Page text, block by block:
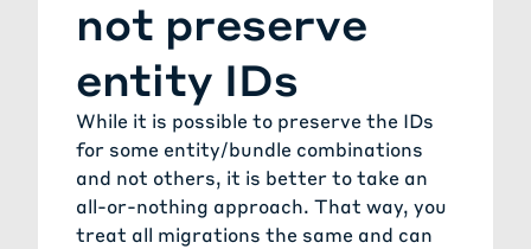
not preserve
entity IDs
While it is possible to preserve the IDs
for some entity/bundle combinations
and not others, it is better to take an
all-or-nothing approach. That way, you
treat all migrations the same and can